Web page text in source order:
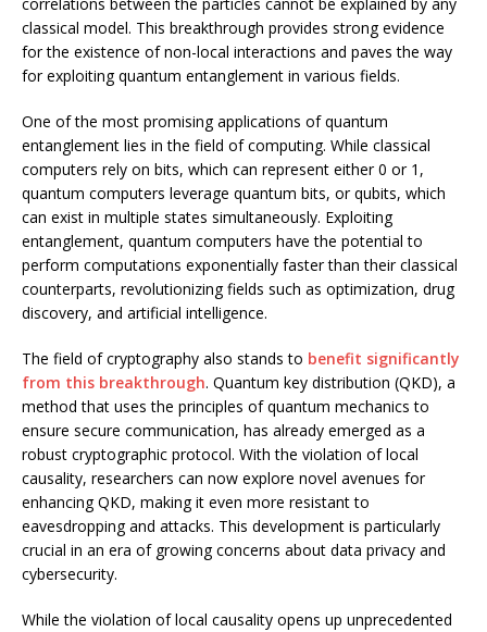
classical model. This breakthrough provides strong evidence
for the existence of non-local interactions and paves the way
for exploiting quantum entanglement in various fields.
One of the most promising applications of quantum
entanglement lies in the field of computing. While classical
computers rely on bits, which can represent either 0 or 1,
quantum computers leverage quantum bits, or qubits, which
can exist in multiple states simultaneously. Exploiting
entanglement, quantum computers have the potential to
perform computations exponentially faster than their classical
counterparts, revolutionizing fields such as optimization, drug
discovery, and artificial intelligence.
The field of cryptography also stands to benefit significantly
from this breakthrough. Quantum key distribution (QKD), a
method that uses the principles of quantum mechanics to
ensure secure communication, has already emerged as a
robust cryptographic protocol. With the violation of local
causality, researchers can now explore novel avenues for
enhancing QKD, making it even more resistant to
eavesdropping and attacks. This development is particularly
crucial in an era of growing concerns about data privacy and
cybersecurity.
While the violation of local causality opens up unprecedented